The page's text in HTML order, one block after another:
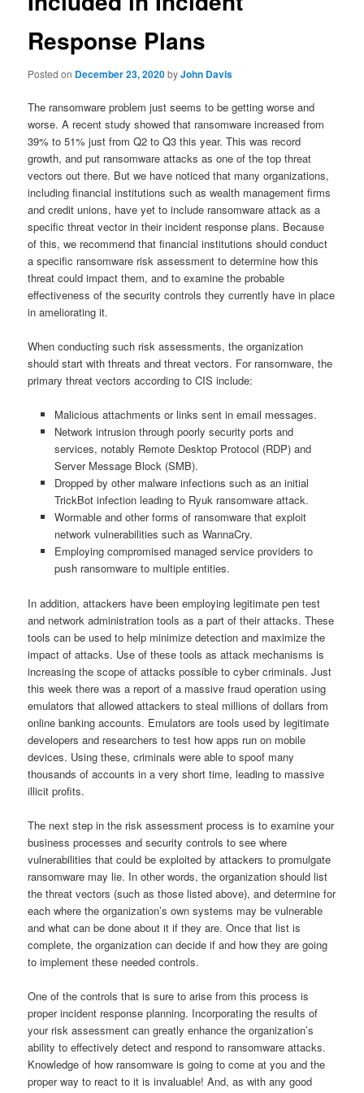
Response Plans
Posted on December 23, 2020byJohn Davis
The ransomware problem just seems to be getting worse and
worse. A recent study showed that ransomware increased from
39% to 51% just from Q2 to Q3 this year. This was record
growth, and put ransomware attacks as one of the top threat
vectors out there. But we have noticed that many organizations,
including financial institutions such as wealth management firms
and credit unions, have yet to include ransomware attack as a
specific threat vector in their incident response plans. Because
of this, we recommend that financial institutions should conduct
a specific ransomware risk assessment to determine how this
threat could impact them, and to examine the probable
effectiveness of the security controls they currently have in place
in ameliorating it.
When conducting such risk assessments, the organization
should start with threats and threat vectors. For ransomware, the
primary threat vectors according to CIS include:
Malicious attachments or links sent in email messages.
Network intrusion through poorly security ports and
services, notably Remote Desktop Protocol (RDP) and
Server Message Block (SMB).
Dropped by other malware infections such as an initial
TrickBot infection leading to Ryuk ransomware attack.
Wormable and other forms of ransomware that exploit
network vulnerabilities such as WannaCry.
Employing compromised managed service providers to
push ransomware to multiple entities.
In addition, attackers have been employing legitimate pen test
and network administration tools as a part of their attacks. These
tools can be used to help minimize detection and maximize the
impact of attacks. Use of these tools as attack mechanisms is
increasing the scope of attacks possible to cyber criminals. Just
this week there was a report of a massive fraud operation using
emulators that allowed attackers to steal millions of dollars from
online banking accounts. Emulators are tools used by legitimate
developers and researchers to test how apps run on mobile
devices. Using these, criminals were able to spoof many
thousands of accounts in a very short time, leading to massive
illicit profits.
The next step in the risk assessment process is to examine your
business processes and security controls to see where
vulnerabilities that could be exploited by attackers to promulgate
ransomware may lie. In other words, the organization should list
the threat vectors (such as those listed above), and determine for
each where the organization’s own systems may be vulnerable
and what can be done about it if they are. Once that list is
complete, the organization can decide if and how they are going
to implement these needed controls.
One of the controls that is sure to arise from this process is
proper incident response planning. Incorporating the results of
your risk assessment can greatly enhance the organization’s
ability to effectively detect and respond to ransomware attacks.
Knowledge of how ransomware is going to come at you and the
proper way to react to it is invaluable! And, as with any good